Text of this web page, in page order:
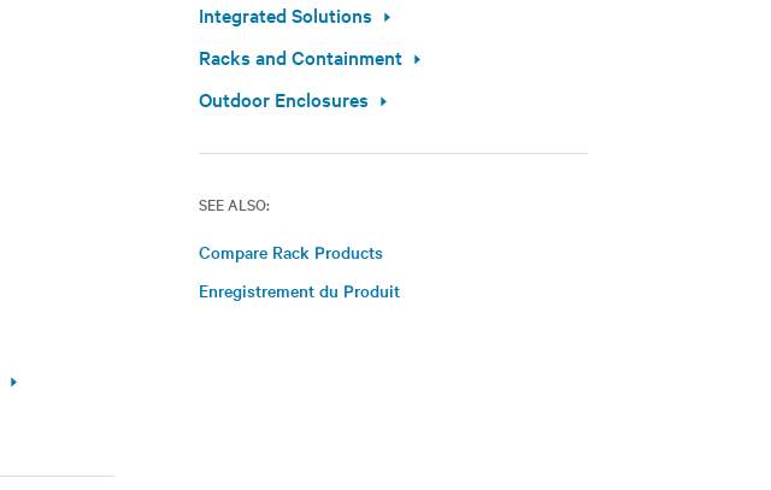
Integrated Solutions
Racks and Containment
Outdoor Enclosures
SEE ALSO:
Compare Rack Products
Enregistrement du Produit